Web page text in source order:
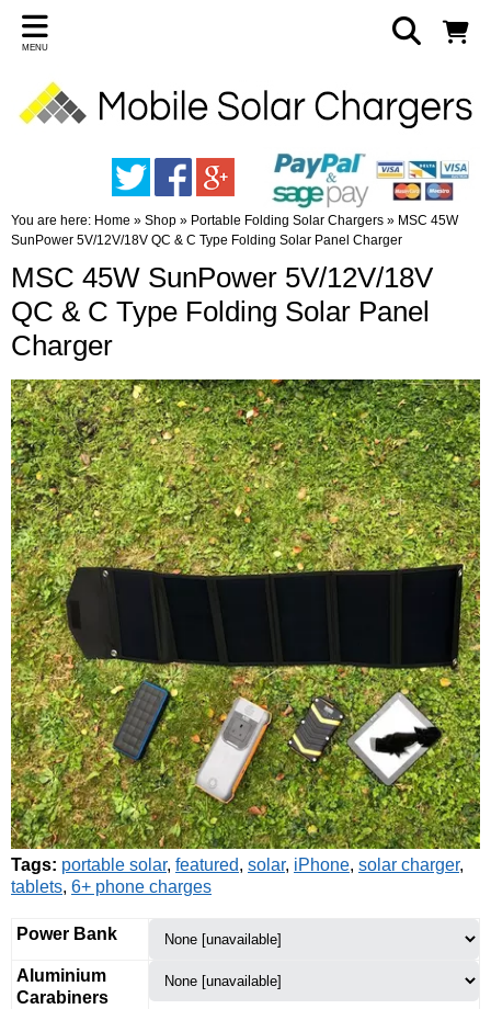
MENU
You are here: Home » Shop » Portable Folding Solar Chargers » MSC 45W
SunPower 5V/12V/18V QC & C Type Folding Solar Panel Charger
MSC 45W SunPower 5V/12V/18V
QC & C Type Folding Solar Panel
Charger
Tags: portable solar, featured, solar, iPhone, solar charger,
tablets, 6+ phone charges
Power Bank
Aluminium
Carabiners